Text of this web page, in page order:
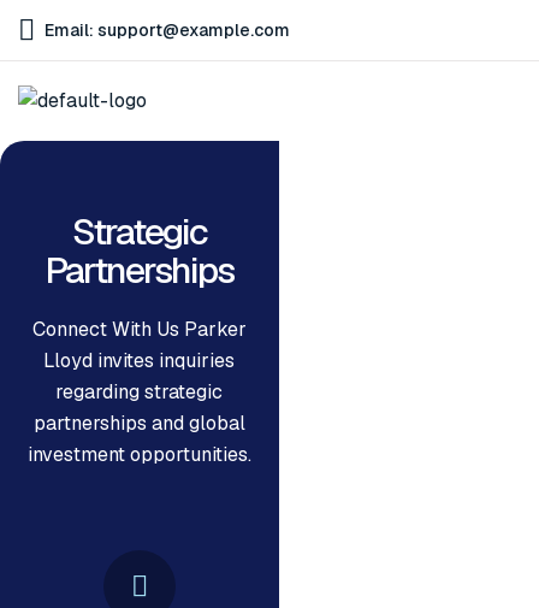
Email: support@example.com
Strategic
Partnerships
Connect With Us Parker
Lloyd invites inquiries
regarding strategic
partnerships and global
investment opportunities.